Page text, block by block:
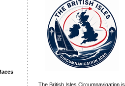
The British Isles Circumnavigation is